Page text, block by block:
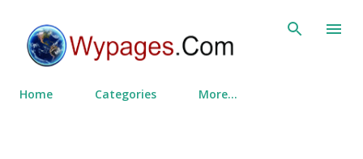
Home Categories More…